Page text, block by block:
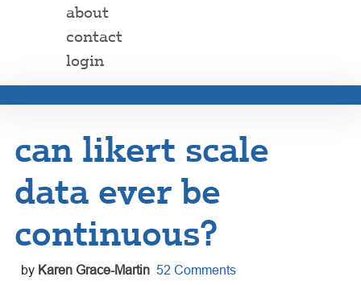
about
contact
login
can likert scale
data ever be
continuous?
by Karen Grace-Martin 52 Comments